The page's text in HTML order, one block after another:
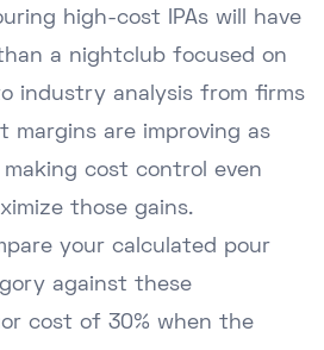
high-cost IPAs will have
a nightclub focused on
industry analysis from firms
margins are improving as
cost control even
those gains.
your calculated pour
against these
cost of 30% when the